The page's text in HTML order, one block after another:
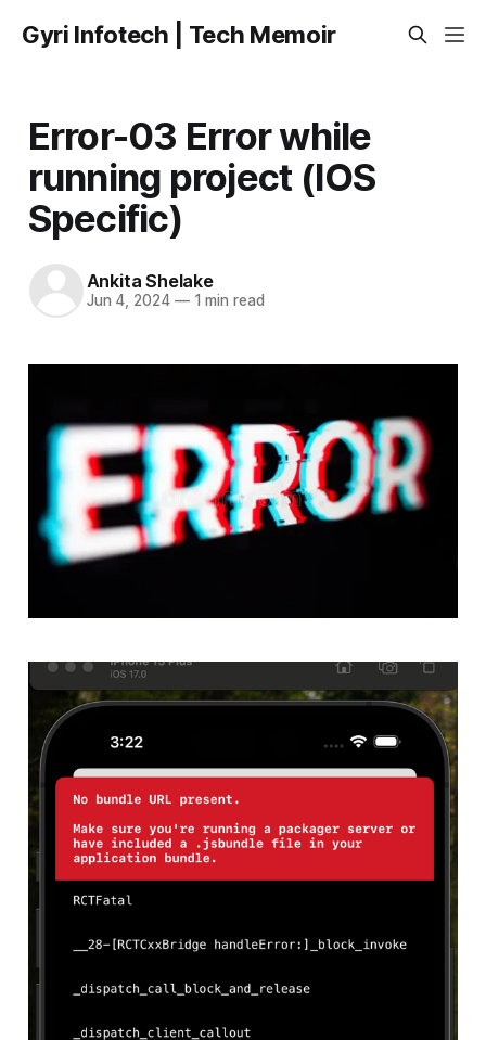
Gyri Infotech | Tech Memoir
Error-03 Error while
running project (IOS
Specific)
Ankita Shelake
Jun 4, 2024 —1 min read